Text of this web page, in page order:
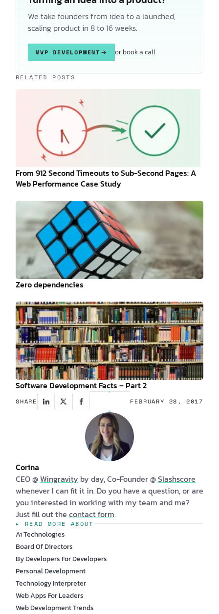
We take founders from idea to a launched,
scaling product in 8 to 16 weeks.
MVP DEVELOPMENT or book a call
Keep reading
RELATED POSTS
From 912 Second Timeouts to Sub-Second Pages: A
Web Performance Case Study
Zero dependencies
Software Development Facts – Part 2
SHARE FEBRUARY 28, 2017
Corina
CEO @Wingravity by day, Co-Founder @Slashscore
whenever I can fit it in. Do you have a question, or are
you interested in working with my team and me?
Just fill out the contact form.
▸ READ MORE ABOUT
Ai Technologies
Board Of Directors
By Developers For Developers
Personal Development
Technology Interpreter
Web Apps For Leaders
Web Development Trends